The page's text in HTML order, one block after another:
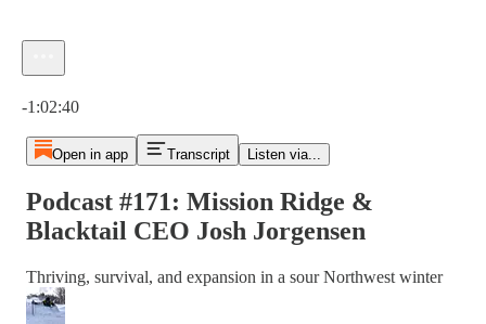
-1:02:40
Open in app Transcript Listen via...
Podcast #171: Mission Ridge &
Blacktail CEO Josh Jorgensen
Thriving, survival, and expansion in a sour Northwest winter